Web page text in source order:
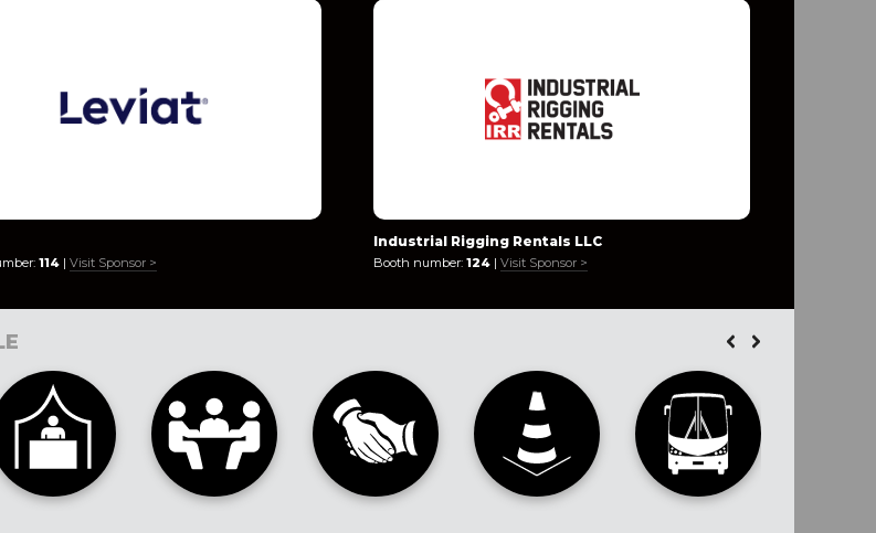
114| Visit Sponsor >
Industrial Rigging Rentals LLC
Booth number:124 |Visit Sponsor >